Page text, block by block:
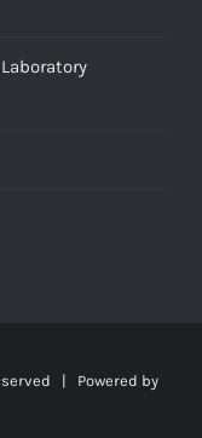
| Powered by